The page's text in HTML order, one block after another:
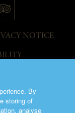
NOTICE
GUIDE
By
storing of
analyse